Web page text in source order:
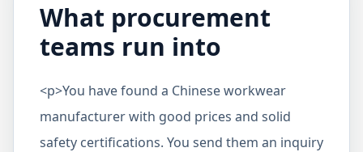
What procurement
teams run into
<p>You have found a Chinese workwear
manufacturer with good prices and solid
safety certifications. You send them an inquiry